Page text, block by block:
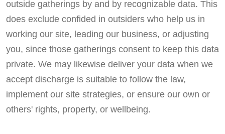
outside gatherings by and by recognizable data. This
does exclude confided in outsiders who help us in
working our site, leading our business, or adjusting
you, since those gatherings consent to keep this data
private. We may likewise deliver your data when we
accept discharge is suitable to follow the law,
implement our site strategies, or ensure our own or
others' rights, property, or wellbeing.